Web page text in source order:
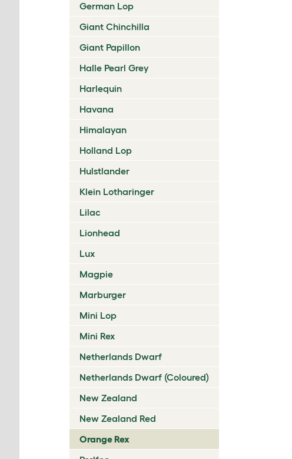
German Lop
Giant Chinchilla
Giant Papillon
Halle Pearl Grey
Harlequin
Havana
Himalayan
Holland Lop
Hulstlander
Klein Lotharinger
Lilac
Lionhead
Lux
Magpie
Marburger
Mini Lop
Mini Rex
Netherlands Dwarf
Netherlands Dwarf (Coloured)
New Zealand
New Zealand Red
Orange Rex